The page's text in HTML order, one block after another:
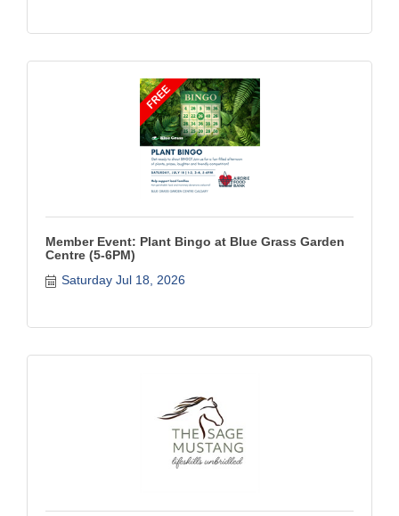
Member Event: Plant Bingo at Blue Grass Garden
Centre (5-6PM)
Saturday Jul 18, 2026